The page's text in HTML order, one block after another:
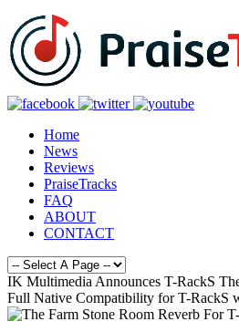
Home
News
Reviews
PraiseTracks
FAQ
ABOUT
CONTACT
IK Multimedia Announces T-RackS
Full Native Compatibility for T-RackS